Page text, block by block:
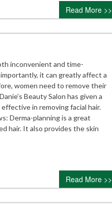
Read More >>
inconvenient and time-
it can greatly affect a
women need to remove their
Beauty Salon has given a
in removing facial hair.
Derma-planning is a great
hair. It also provides the skin
Read More >>